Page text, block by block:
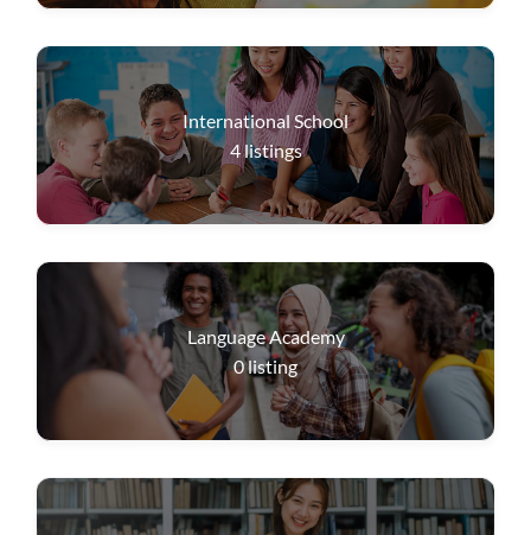
International School
4listings
Language Academy
0listing